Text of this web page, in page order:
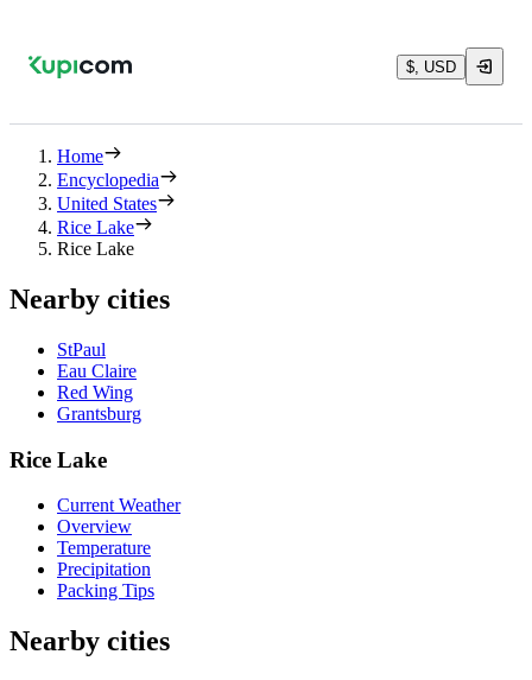
$, USD
Home
Encyclopedia
United States
Rice Lake
Rice Lake
Nearby cities
StPaul
Eau Claire
Red Wing
Grantsburg
Rice Lake
Current Weather
Overview
Temperature
Precipitation
Packing Tips
Nearby cities